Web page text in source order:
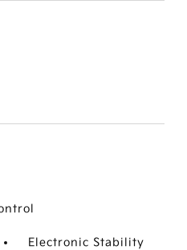
Electronic Stability